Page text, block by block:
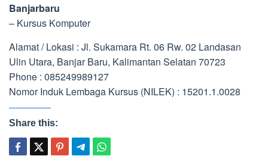
Banjarbaru
– Kursus Komputer
Alamat / Lokasi : Jl. Sukamara Rt. 06 Rw. 02 Landasan
Ulin Utara, Banjar Baru, Kalimantan Selatan 70723
Phone : 085249989127
Nomor Induk Lembaga Kursus (NILEK) : 15201.1.0028
Share this: